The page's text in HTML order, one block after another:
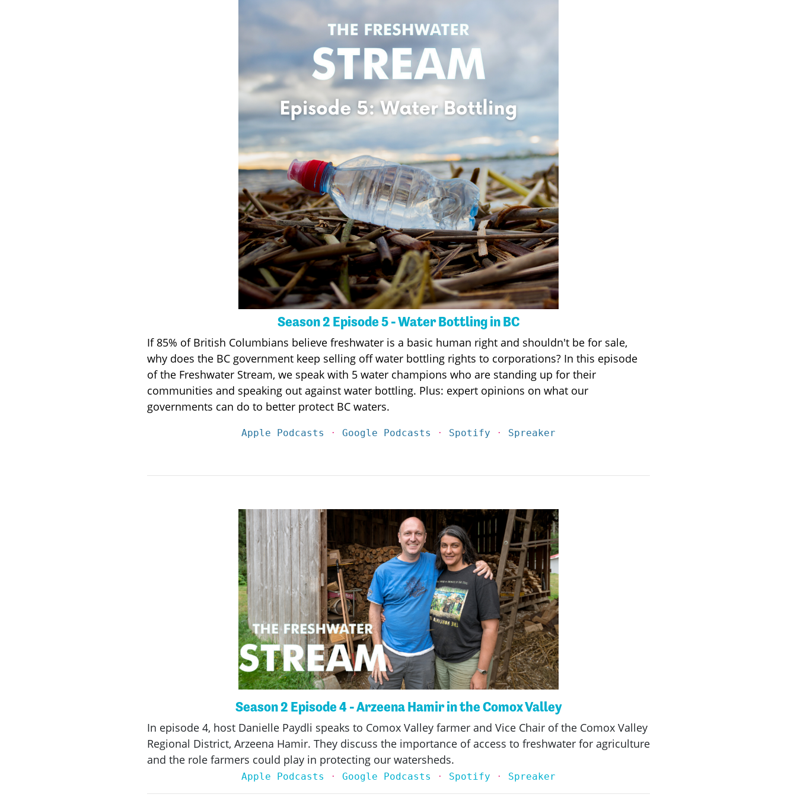
Season 2 Episode 5 - Water Bottling in BC
If 85% of British Columbians believe freshwater is a basic human right and shouldn't be for sale,
why does the BC government keep selling off water bottling rights to corporations? In this episode
of the Freshwater Stream, we speak with 5 water champions who are standing up for their
communities and speaking out against water bottling. Plus: expert opinions on what our
governments can do to better protect BC waters.
Apple Podcasts · Google Podcasts · Spotify · Spreaker
Season 2 Episode 4 - Arzeena Hamir in the Comox Valley
In episode 4, host Danielle Paydli speaks to Comox Valley farmer and Vice Chair of the Comox Valley
Regional District, Arzeena Hamir. They discuss the importance of access to freshwater for agriculture
and the role farmers could play in protecting our watersheds.
Apple Podcasts · Google Podcasts · Spotify · Spreaker